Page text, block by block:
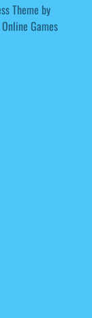
Theme by
Games